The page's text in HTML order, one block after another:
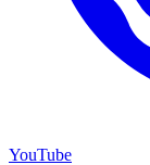
YouTube